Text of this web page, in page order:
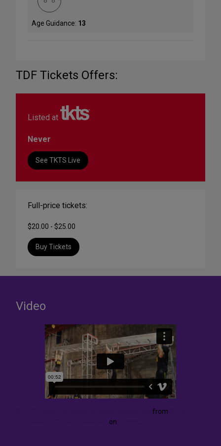
Age Guidance: 13
TDF Tickets Offers:
Listed at
Never
See TKTS Live
Full-price tickets:
$20.00 - $25.00
Buy Tickets
Video
from
on